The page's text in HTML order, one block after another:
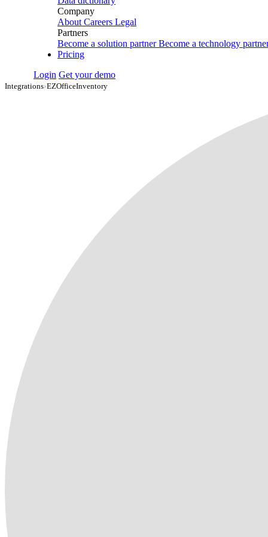
Company
About Careers Legal
Partners
Become a solution partner Become a technology
Pricing
Login Get your demo
Integrations›EZOfficeInventory